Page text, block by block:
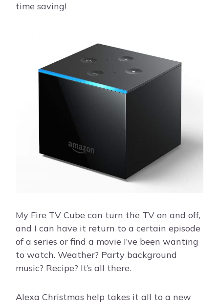
time saving!
My Fire TV Cube can turn the TV on and off,
and I can have it return to a certain episode
of a series or find a movie I’ve been wanting
to watch. Weather? Party background
music? Recipe? It’s all there.
Alexa Christmas help takes it all to a new